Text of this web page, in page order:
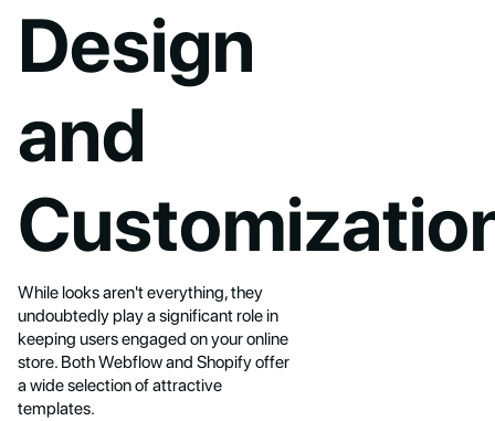
Design
and
While looks aren't everything, they
undoubtedly play a significant role in
keeping users engaged on your online
store. Both Webflow and Shopify offer
a wide selection of attractive
templates.